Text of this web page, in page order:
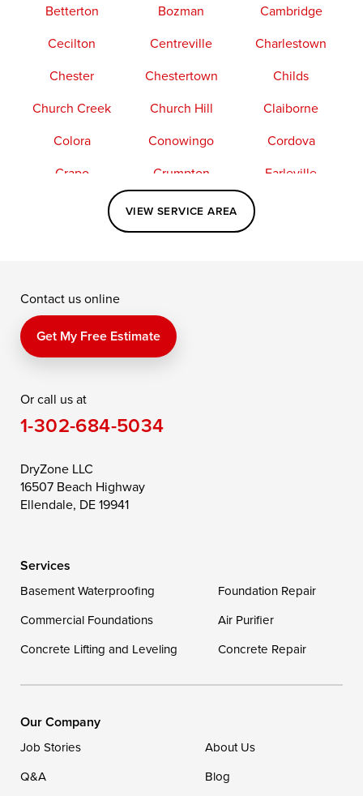
Betterton Bozman
Cambridge
Cecilton
Centreville
Charlestown
Chester
Chestertown
Childs
Church Creek
Church Hill
Claiborne
Colora
Conowingo
Cordova
Crapo
Crumpton
Earleville
Elkton
Fishing Creek
Kennedyville
Perry Point
Price
Queen Anne
Saint Michaels
Still Pond
Taylors Island
Toddville
Wittman
Our Locations:
1-302-335-7400
VIEW SERVICE AREA
Contact us online
Get My Free Estimate
Or call us at
1-302-684-5034
DryZone LLC
16507 Beach Highway
Ellendale, DE 19941
Services
Basement Waterproofing
Foundation Repair
Commercial Foundations
Air Purifier
Concrete Lifting and Leveling
Concrete Repair
Our Company
Job Stories
About Us
Q&A
Blog